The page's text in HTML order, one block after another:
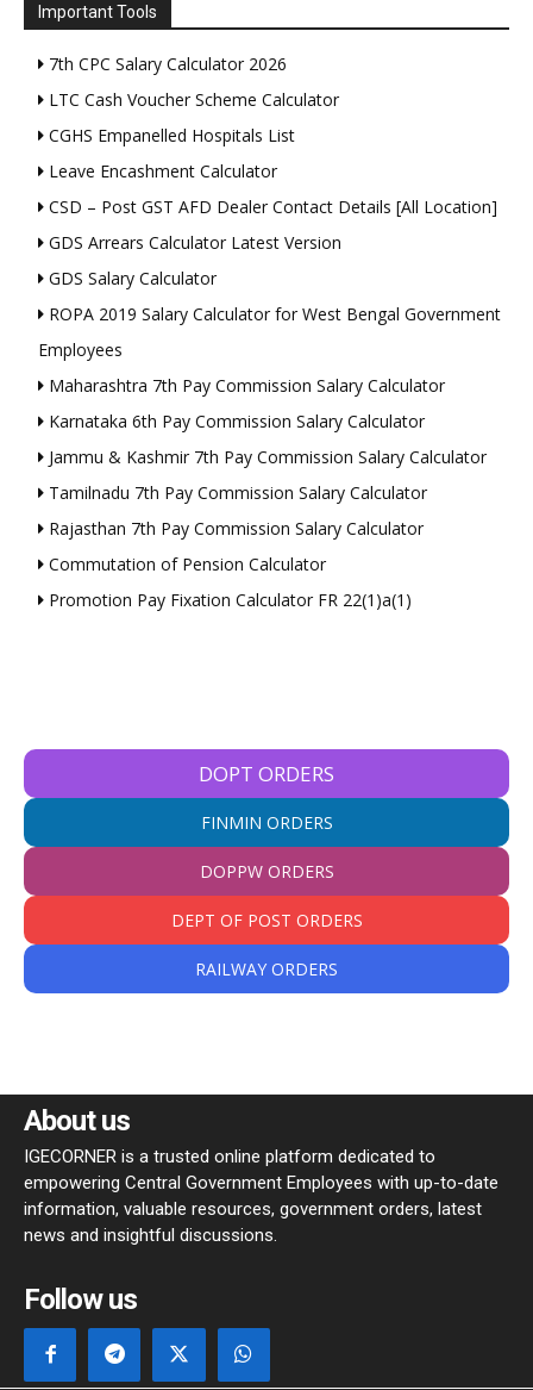
Important Tools
7th CPC Salary Calculator 2026
LTC Cash Voucher Scheme Calculator
CGHS Empanelled Hospitals List
Leave Encashment Calculator
CSD – Post GST AFD Dealer Contact Details [All Location]
GDS Arrears Calculator Latest Version
GDS Salary Calculator
ROPA 2019 Salary Calculator for West Bengal Government
Employees
Maharashtra 7th Pay Commission Salary Calculator
Karnataka 6th Pay Commission Salary Calculator
Jammu & Kashmir 7th Pay Commission Salary Calculator
Tamilnadu 7th Pay Commission Salary Calculator
Rajasthan 7th Pay Commission Salary Calculator
Commutation of Pension Calculator
Promotion Pay Fixation Calculator FR 22(1)a(1)
DOPT ORDERS
FINMIN ORDERS
DOPPW ORDERS
DEPT OF POST ORDERS
RAILWAY ORDERS
About us
IGECORNER is a trusted online platform dedicated to
empowering Central Government Employees with up-to-date
information, valuable resources, government orders, latest
news and insightful discussions.
Follow us